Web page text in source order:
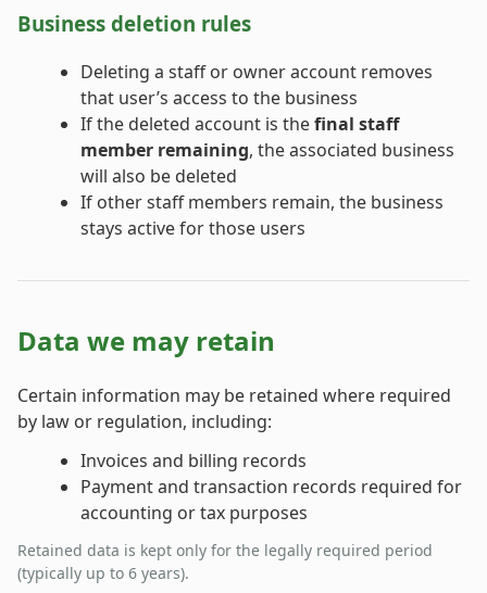
Business deletion rules
Deleting a staff or owner account removes
that user’s access to the business
If the deleted account is thefinal staff
member remaining, the associated business
will also be deleted
If other staff members remain, the business
stays active for those users
Data we may retain
Certain information may be retained where required
by law or regulation, including:
Invoices and billing records
Payment and transaction records required for
accounting or tax purposes
Retained data is kept only for the legally required period
(typically up to 6 years).